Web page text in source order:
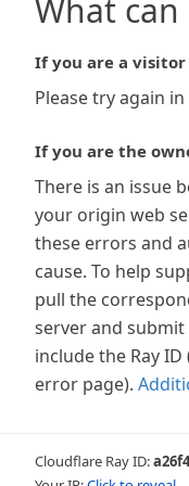
What can
If you are a
Please try again
If you are the
There is an issue
your origin web
these errors and
cause. To help
pull the
server and
include the Ray
error page).
Cloudflare Ray ID: